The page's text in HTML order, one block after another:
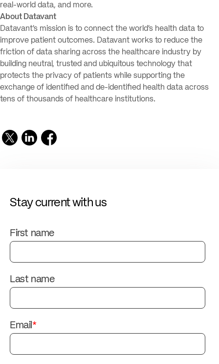
real-world data, and more.
About Datavant
Datavant’s mission is to connect the world’s health data to
improve patient outcomes. Datavant works to reduce the
friction of data sharing across the healthcare industry by
building neutral, trusted and ubiquitous technology that
protects the privacy of patients while supporting the
exchange of identified and de-identified health data across
tens of thousands of healthcare institutions.
Stay current with us
First name
Last name
Email*